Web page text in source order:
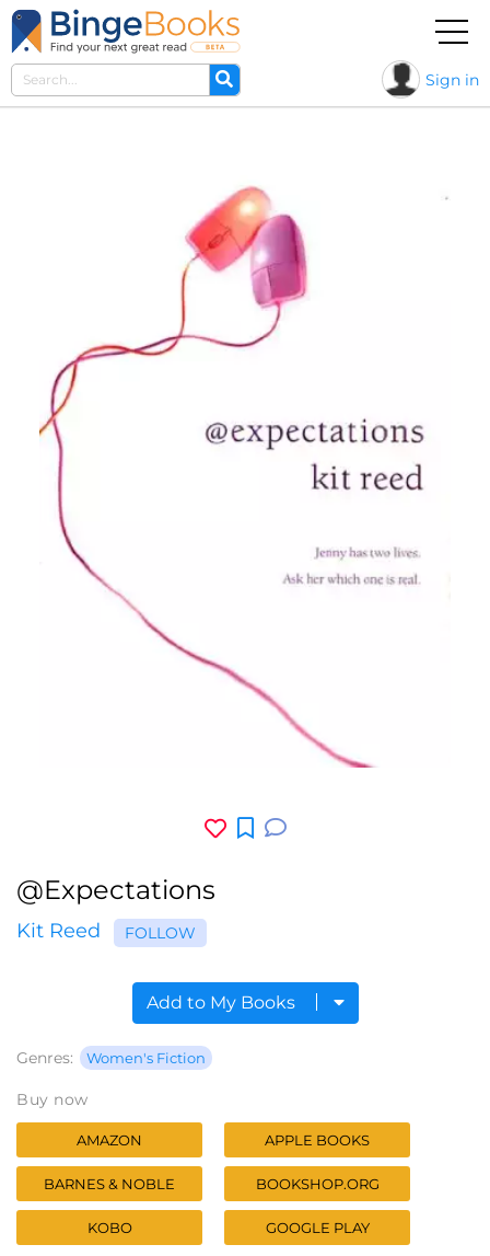
Sign in
@Expectations
Kit Reed FOLLOW
Add to My Books
Genres: Women's Fiction
Buy now
AMAZON APPLE BOOKS
BARNES & NOBLE BOOKSHOP.ORG
KOBO GOOGLE PLAY